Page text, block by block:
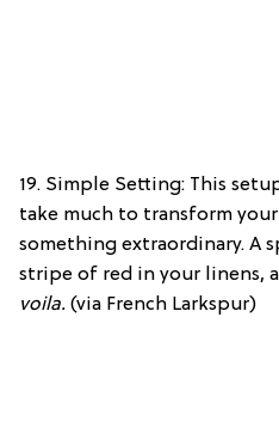
19. Simple Setting: This
take much to transform
something extraordinary. A
stripe of red in your linens,
voila. (via French Larkspur)